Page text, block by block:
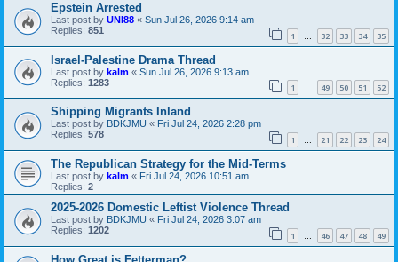
Epstein Arrested
Last post by UNI88 « Sun Jul 26, 2026 9:14 am
Replies: 851 1 … 32 33 34 35
Israel-Palestine Drama Thread
Last post by kalm « Sun Jul 26, 2026 9:13 am
Replies: 1283 1 49 50 51 52
Shipping Migrants Inland
Last post by BDKJMU « Fri Jul 24, 2026 2:28 pm
Replies: 578 1 … 21 22 23 24
The Republican Strategy for the Mid-Terms
Last post by kalm « Fri Jul 24, 2026 10:51 am
Replies: 2
2025-2026 Domestic Leftist Violence Thread
Last post by BDKJMU « Fri Jul 24, 2026 3:07 am
Replies: 1202 1 … 46 47 48 49